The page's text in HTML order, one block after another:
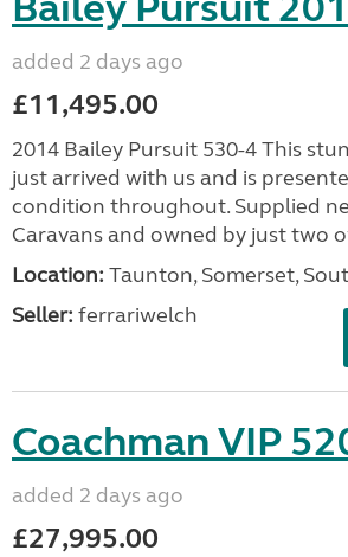
added 2 days ago
£11,495.00
2014 Bailey Pursuit 530-4 This
just arrived with us and is
condition throughout. Supplied
Caravans and owned by just two
Location: Taunton, Somerset,
Seller: ferrariwelch
Coachman VIP
added 2 days ago
£27,995.00